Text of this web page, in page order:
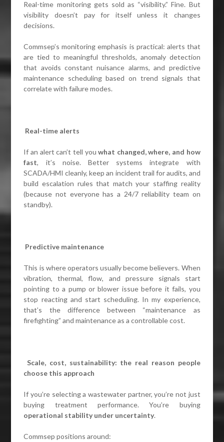
Real-time monitoring gets sold as “visibility.” Fine. But
visibility doesn’t pay for itself unless it changes
decisions.
Commsep’s monitoring emphasis is practical: alerts that
are tied to meaningful thresholds, anomaly detection
that avoids constant nuisance alarms, and predictive
maintenance scheduling based on trend signals that
correlate with failure modes.
Real-time alerts
If an alert can’t tell youwhat changed, where, and how
fast, it’s noise. Better systems integrate with
SCADA/HMI cleanly, keep an incident trail for audits, and
build escalation rules that match your staffing reality
(because not everyone has a 24/7 reliability team on
standby).
Predictive maintenance
This is where operators usually become believers. When
vibration, thermal, flow, and pressure signals start
pointing to a pump or blower issue before it fails, you
stop reacting and start scheduling. In my experience,
that’s the difference between “maintenance as
firefighting” and maintenance as a controllable cost.
Scale, cost, sustainability: the real reason people
choose this approach
If you’re selecting a wastewater partner, you’re not just
buying treatment performance. You’re buying
operational stability under uncertainty.
Commsep positions around: